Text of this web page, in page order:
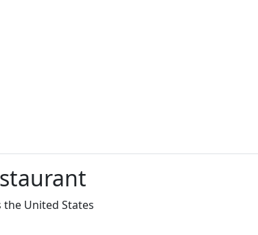
United States